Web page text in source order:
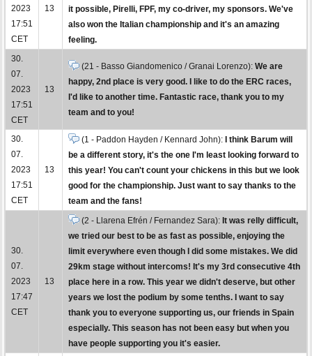
2023
17:51
CET
13
it possible, Pirelli, FPF, my co-driver, my sponsors. We've
also won the Italian championship and it's an amazing
feeling.
30.
07.
2023
17:51
CET
13
(21 - Basso Giandomenico / Granai Lorenzo): We are
happy, 2nd place is very good. I like to do the ERC races,
I'd like to another time. Fantastic race, thank you to my
team and to you!
30.
07.
2023
17:51
CET
13
(1 - Paddon Hayden / Kennard John):
I think Barum will
be a different story, it's the one I'm least looking forward to
this year! You can't count your chickens in this but we look
good for the championship. Just want to say thanks to the
team and the fans!
30.
07.
2023
17:47
CET
13
(2 - Llarena Efrén / Fernandez Sara): It was relly difficult,
we tried our best to be as fast as possible, enjoying the
limit everywhere even though I did some mistakes. We did
29km stage without intercoms! It's my 3rd consecutive 4th
place here in a row. This year we didn't deserve, but other
years we lost the podium by some tenths. I want to say
thank you to everyone supporting us, our friends in Spain
especially. This season has not been easy but when you
have people supporting you it's easier.